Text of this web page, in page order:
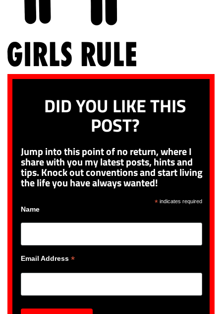
DID YOU LIKE THIS
POST?
Jump into this point of no return, where I
share with you my latest posts, hints and
tips. Knock out conventions and start living
the life you have always wanted!
*indicates required
Name
Email Address *